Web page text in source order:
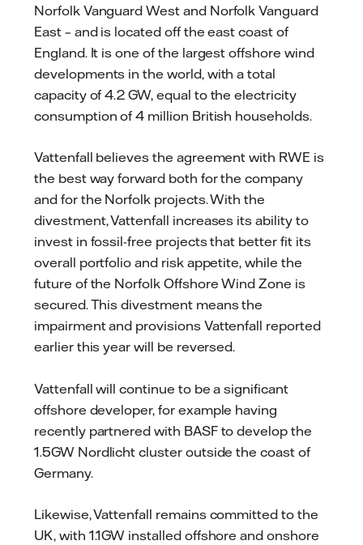
Norfolk Vanguard West and Norfolk Vanguard
East – and is located off the east coast of
England. It is one of the largest offshore wind
developments in the world, with a total
capacity of 4.2 GW, equal to the electricity
consumption of 4 million British households.
Vattenfall believes the agreement with RWE is
the best way forward both for the company
and for the Norfolk projects. With the
divestment, Vattenfall increases its ability to
invest in fossil-free projects that better fit its
overall portfolio and risk appetite, while the
future of the Norfolk Offshore Wind Zone is
secured. This divestment means the
impairment and provisions Vattenfall reported
earlier this year will be reversed.
Vattenfall will continue to be a significant
offshore developer, for example having
recently partnered with BASF to develop the
1.5GW Nordlicht cluster outside the coast of
Germany.
Likewise, Vattenfall remains committed to the
UK, with 1.1GW installed offshore and onshore